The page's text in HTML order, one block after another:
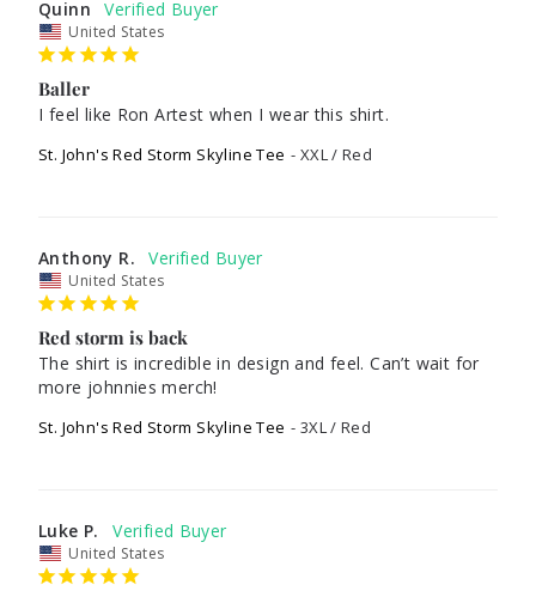
Quinn
United States
Baller
I feel like Ron Artest when I wear this shirt.
St. John's Red Storm Skyline Tee XXL / Red
Anthony R.
United States
Red storm is back
The shirt is incredible in design and feel. Can’t wait for
more johnnies merch!
St. John's Red Storm Skyline Tee 3XL / Red
Luke P.
United States